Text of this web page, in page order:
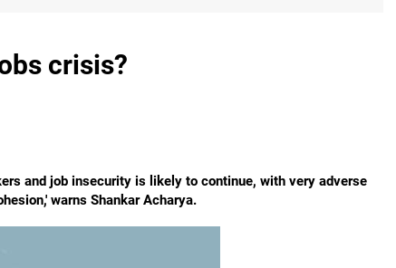
crisis?
and job insecurity is likely to continue, with very adverse
warns Shankar Acharya.